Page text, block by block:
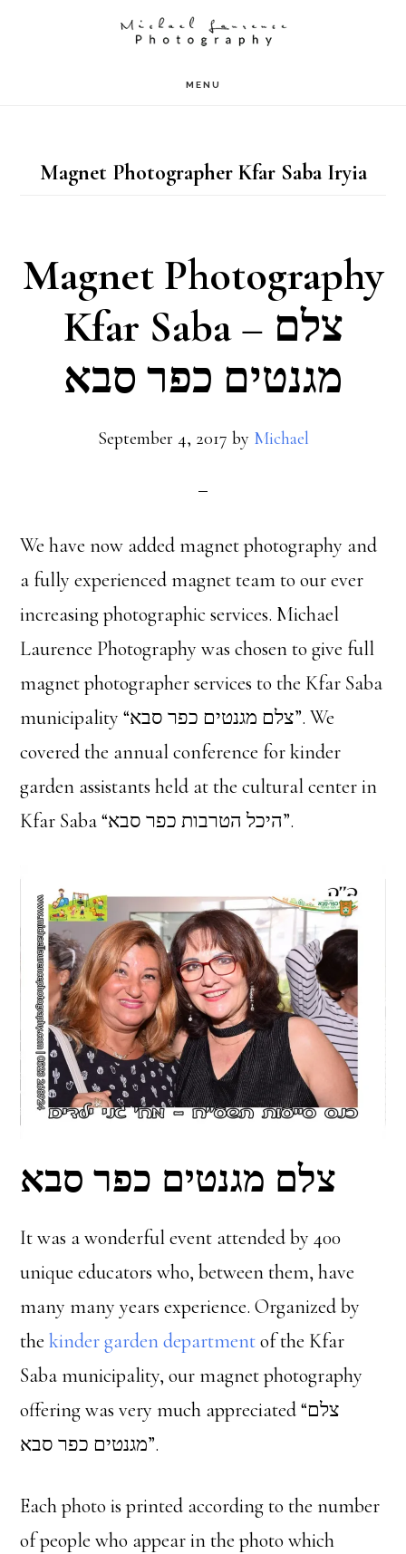
MENU
Magnet Photographer Kfar Saba Iryia
Magnet Photography
Kfar Saba – צלם
מגנטים כפר סבא
September 4, 2017 by Michael
We have now added magnet photography and
a fully experienced magnet team to our ever
increasing photographic services. Michael
Laurence Photography was chosen to give full
magnet photographer services to the Kfar Saba
municipality “צלם מגנטים כפר סבא”. We
covered the annual conference for kinder
garden assistants held at the cultural center in
Kfar Saba “היכל הטרבות כפר סבא”.
צלם מגנטים כפר סבא
It was a wonderful event attended by 400
unique educators who, between them, have
many many years experience. Organized by
thekinder garden departmentof the Kfar
Saba municipality, our magnet photography
offering was very much appreciated “צלם
מגנטים כפר סבא”.
Each photo is printed according to the number
of people who appear in the photo which